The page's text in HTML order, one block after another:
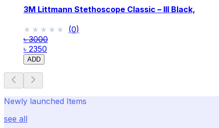
3M Littmann Stethoscope Classic – III Black,
★★★★★
★★★★★ (0)
৳ 3000
৳ 2350
ADD
Newly launched Items
see all